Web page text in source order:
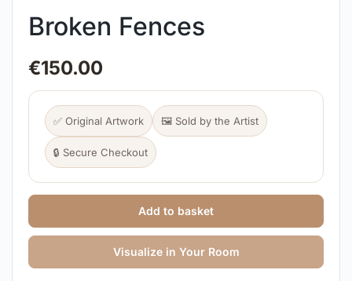
Broken Fences
€150.00
✅ Original Artwork 🖼️ Sold by the Artist
🔒 Secure Checkout
Add to basket
Visualize in Your Room